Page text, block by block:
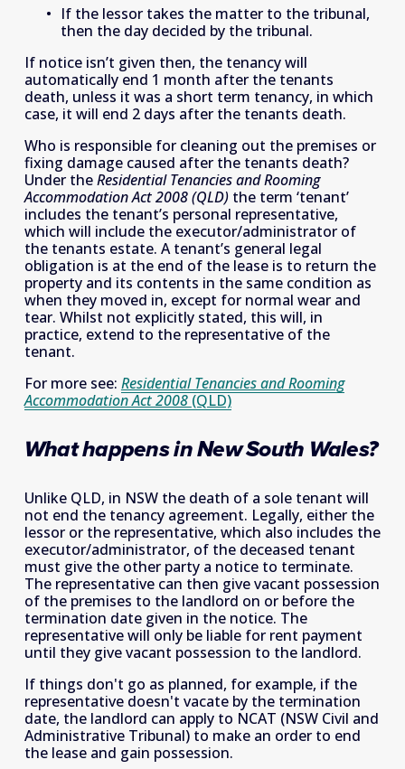
If the lessor takes the matter to the tribunal,
then the day decided by the tribunal.
If notice isn’t given then, the tenancy will
automatically end 1 month after the tenants
death, unless it was a short term tenancy, in which
case, it will end 2 days after the tenants death.
Who is responsible for cleaning out the premises or
fixing damage caused after the tenants death?
Under the Residential Tenancies and Rooming
Accommodation Act 2008 (QLD) the term ‘tenant’
includes the tenant’s personal representative,
which will include the executor/administrator of
the tenants estate. A tenant’s general legal
obligation is at the end of the lease is to return the
property and its contents in the same condition as
when they moved in, except for normal wear and
tear. Whilst not explicitly stated, this will, in
practice, extend to the representative of the
tenant.
For more see: Residential Tenancies and Rooming
Accommodation Act 2008(QLD)
What happens in New South Wales?
Unlike QLD, in NSW the death of a sole tenant will
not end the tenancy agreement. Legally, either the
lessor or the representative, which also includes the
executor/administrator, of the deceased tenant
must give the other party a notice to terminate.
The representative can then give vacant possession
of the premises to the landlord on or before the
termination date given in the notice. The
representative will only be liable for rent payment
until they give vacant possession to the landlord.
If things don't go as planned, for example, if the
representative doesn't vacate by the termination
date, the landlord can apply to NCAT (NSW Civil and
Administrative Tribunal) to make an order to end
the lease and gain possession.